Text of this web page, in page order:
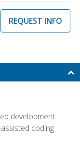
REQUEST INFO
development
coding